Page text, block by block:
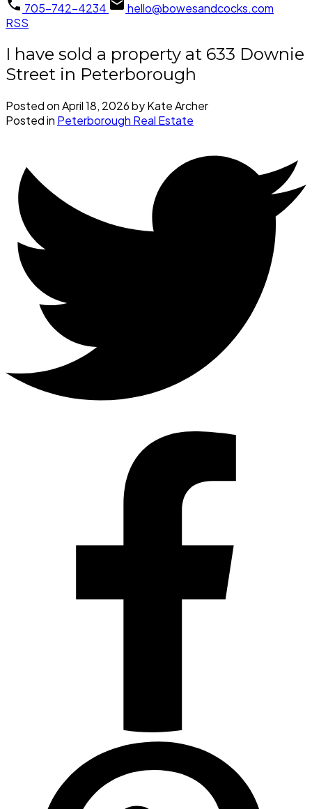
705-742-4234
hello@bowesandcocks.com
RSS
I have sold a property at 633 Downie
Street in Peterborough
Posted onApril 18, 2026byKate Archer
Posted in Peterborough Real Estate